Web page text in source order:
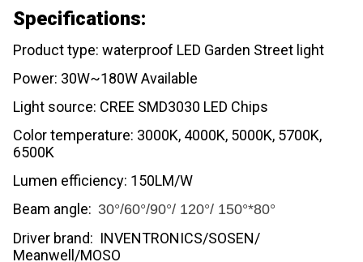
Specifications:
Product type: waterproof LED Garden Street light
Power: 30W~180W Available
Light source: CREE SMD3030 LED Chips
Color temperature: 3000K, 4000K, 5000K, 5700K,
6500K
Lumen efficiency: 150LM/W
Beam angle: 30°/60°/90°/ 120°/ 150°*80°
Driver brand: INVENTRONICS/SOSEN/
Meanwell/MOSO